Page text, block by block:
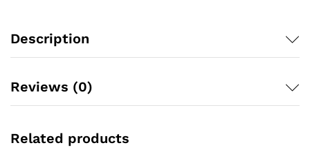
Description
Reviews (0)
Related products